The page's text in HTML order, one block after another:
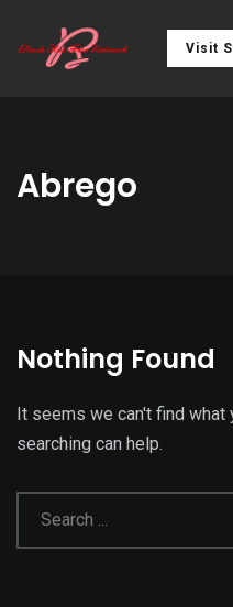
Visit
Abrego
Nothing Found
It seems we can't find what
searching can help.